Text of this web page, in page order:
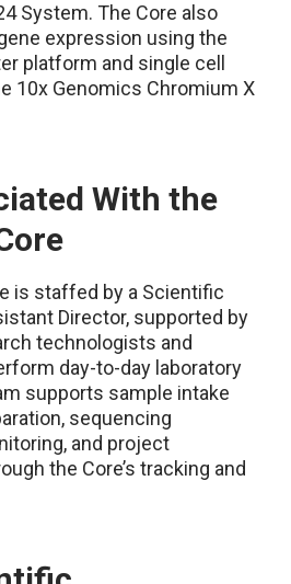
System. The Core also
expression using the
platform and single cell
10x Genomics Chromium X
With the
is staffed by a Scientific
Director, supported by
technologists and
day-to-day laboratory
supports sample intake
sequencing
and project
the Core’s tracking and